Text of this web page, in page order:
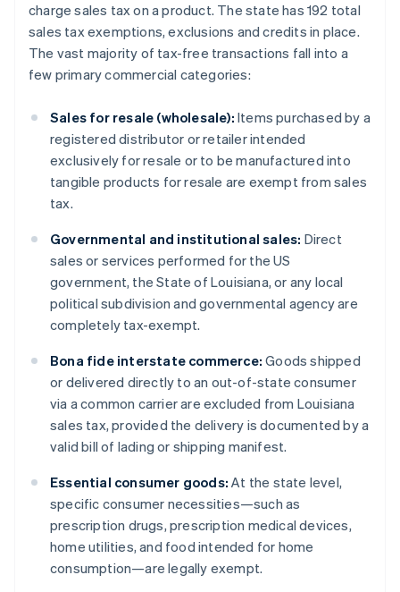
charge sales tax on a product. The state has 192 total
sales tax exemptions, exclusions and credits in place.
The vast majority of tax-free transactions fall into a
few primary commercial categories:
Sales for resale (wholesale): Items purchased by a
registered distributor or retailer intended
exclusively for resale or to be manufactured into
tangible products for resale are exempt from sales
tax.
Governmental and institutional sales: Direct
sales or services performed for the US
government, the State of Louisiana, or any local
political subdivision and governmental agency are
completely tax-exempt.
Bona fide interstate commerce: Goods shipped
or delivered directly to an out-of-state consumer
via a common carrier are excluded from Louisiana
sales tax, provided the delivery is documented by a
valid bill of lading or shipping manifest.
Essential consumer goods: At the state level,
specific consumer necessities—such as
prescription drugs, prescription medical devices,
home utilities, and food intended for home
consumption—are legally exempt.